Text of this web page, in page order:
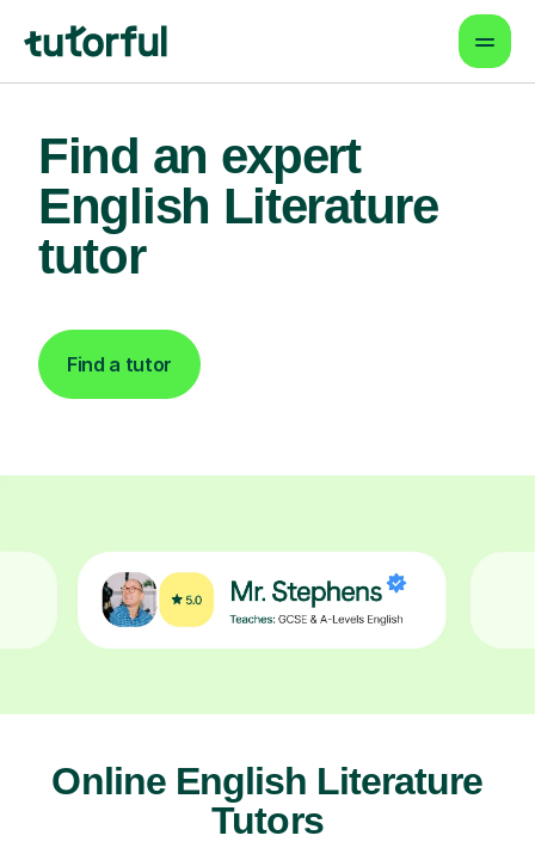
Find an expert
English Literature
tutor
Find a tutor
Online English Literature
Tutors